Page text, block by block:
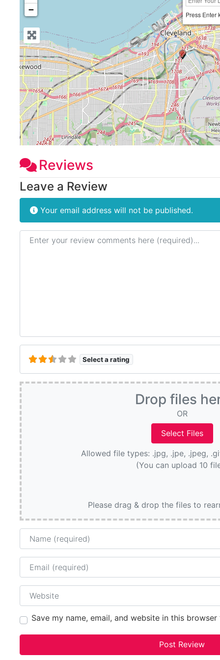
−
Press Enter
Reviews
Leave a Review
Your email address will not be published.
Review text
Select a rating
Drop files
OR
Allowed file types: .jpg, .jpe, .jpeg,
(You can upload 10
Please drag & drop the files to
Name
Email
Website
Save my name, email, and website in this